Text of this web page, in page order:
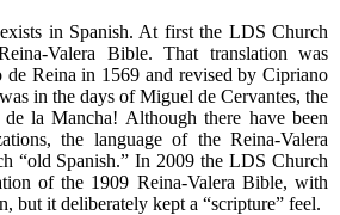
in Spanish. At first the LDS Church
Valera Bible. That translation was
de Reina in 1569 and revised by Cipriano
in the days of Miguel de Cervantes, the
la Mancha! Although there have been
the language of the Reina-Valera
“old Spanish.” In 2009 the LDS Church
of the 1909 Reina-Valera Bible, with
but it deliberately kept a “scripture” feel.